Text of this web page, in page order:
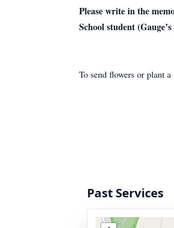
Please write in the
School student
To send flowers or plant a
Past Services